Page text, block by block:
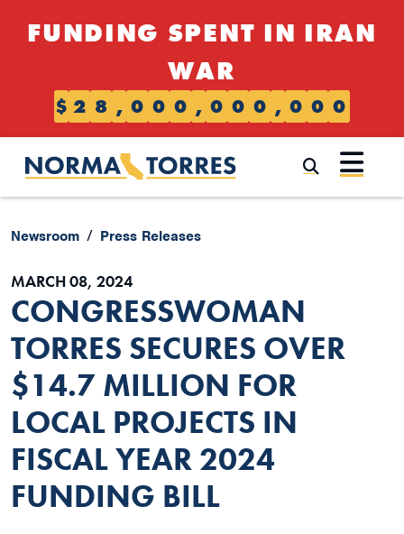
FUNDING SPENT IN IRAN
WAR
$ 2 8 , 0 0 0 , 0 0 0 , 0 0 0
Newsroom Press Releases
MARCH 08, 2024
CONGRESSWOMAN
TORRES SECURES OVER
$14.7 MILLION FOR
LOCAL PROJECTS IN
FISCAL YEAR 2024
FUNDING BILL